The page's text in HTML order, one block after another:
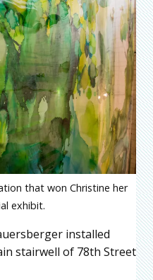
that won Christine her
exhibit.
installed
stairwell of 78th Street